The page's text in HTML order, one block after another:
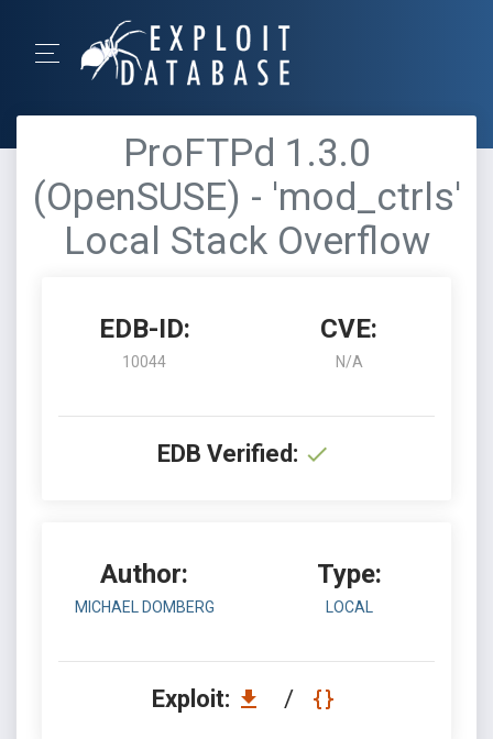
ProFTPd 1.3.0
(OpenSUSE) - 'mod_ctrls'
Local Stack Overflow
EDB-ID:
10044
CVE:
N/A
EDB Verified:
Author:
MICHAEL DOMBERG
Type:
LOCAL
Exploit: /